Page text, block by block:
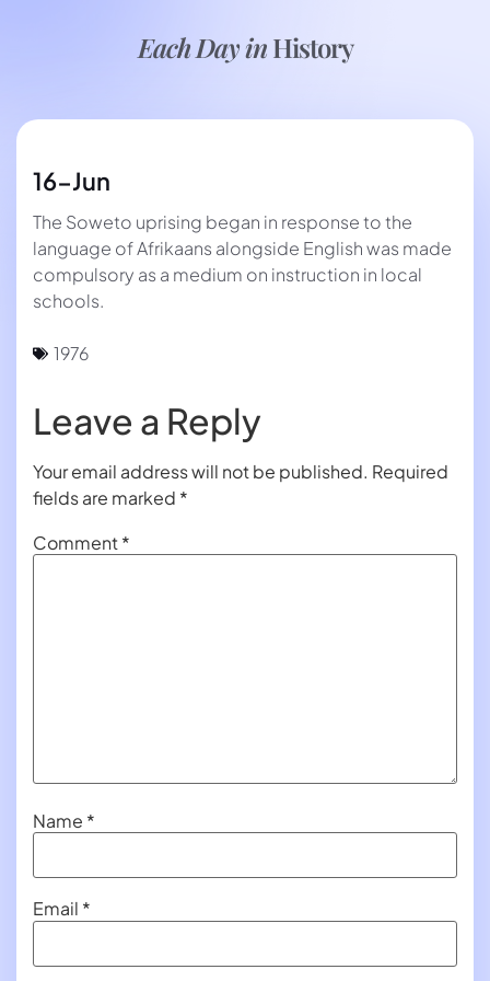
Each Day inHistory
16-Jun
The Soweto uprising began in response to the
language of Afrikaans alongside English was made
compulsory as a medium on instruction in local
schools.
1976
Leave a Reply
Your email address will not be published. Required
fields are marked *
Comment*
Name *
Email *